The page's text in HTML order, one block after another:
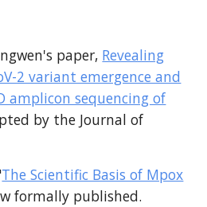
paper, Revealing
2 variant emergence and
amplicon sequencing of
by the Journal of
The Scientific Basis of Mpox
formally published.